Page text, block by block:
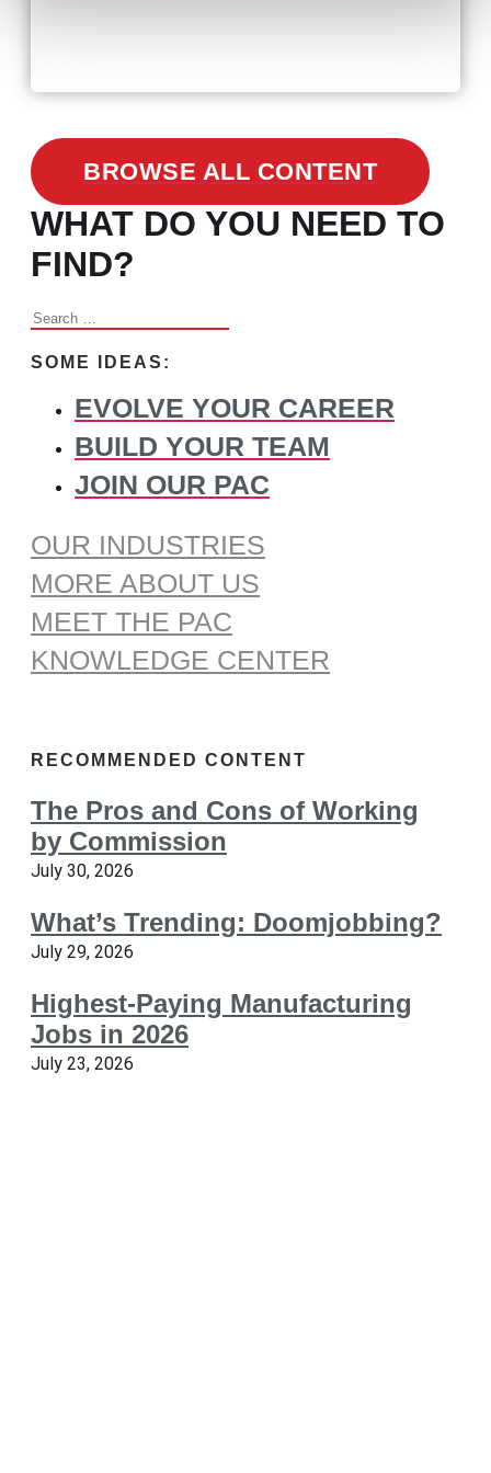
BROWSE ALL CONTENT
WHAT DO YOU NEED TO
FIND?
Search
SOME IDEAS:
EVOLVE YOUR CAREER
BUILD YOUR TEAM
JOIN OUR PAC
OUR INDUSTRIES
MORE ABOUT US
MEET THE PAC
KNOWLEDGE CENTER
RECOMMENDED CONTENT
The Pros and Cons of Working
by Commission
July 30, 2026
What’s Trending: Doomjobbing?
July 29, 2026
Highest-Paying Manufacturing
Jobs in 2026
July 23, 2026